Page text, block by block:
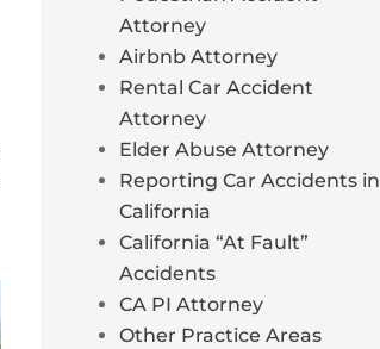
Attorney
Airbnb Attorney
Rental Car Accident
Attorney
Elder Abuse Attorney
Reporting Car Accidents in
California
California “At Fault”
Accidents
CA PI Attorney
Other Practice Areas